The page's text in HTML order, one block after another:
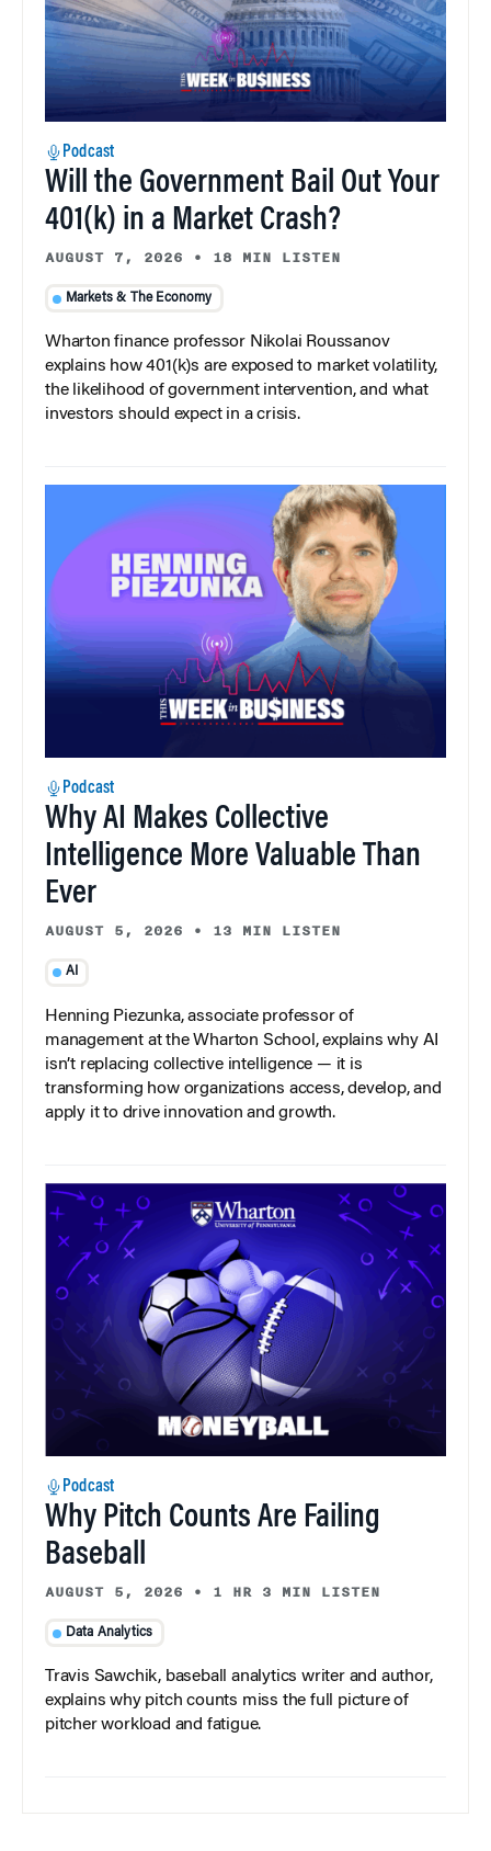
Podcast
Will the Government Bail Out Your
401(k) in a Market Crash?
AUGUST 7, 2026 • 18 MIN LISTEN
Markets & The Economy
Wharton finance professor Nikolai Roussanov
explains how 401(k)s are exposed to market volatility,
the likelihood of government intervention, and what
investors should expect in a crisis.
Podcast
Why AI Makes Collective
Intelligence More Valuable Than
Ever
AUGUST 5, 2026 • 13 MIN LISTEN
AI
Henning Piezunka, associate professor of
management at the Wharton School, explains why AI
isn’t replacing collective intelligence — it is
transforming how organizations access, develop, and
apply it to drive innovation and growth.
Podcast
Why Pitch Counts Are Failing
Baseball
AUGUST 5, 2026 • 1 HR 3 MIN LISTEN
Data Analytics
Travis Sawchik, baseball analytics writer and author,
explains why pitch counts miss the full picture of
pitcher workload and fatigue.